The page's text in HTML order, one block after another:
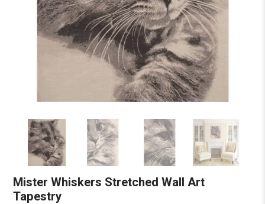
Mister Whiskers Stretched Wall Art
Tapestry